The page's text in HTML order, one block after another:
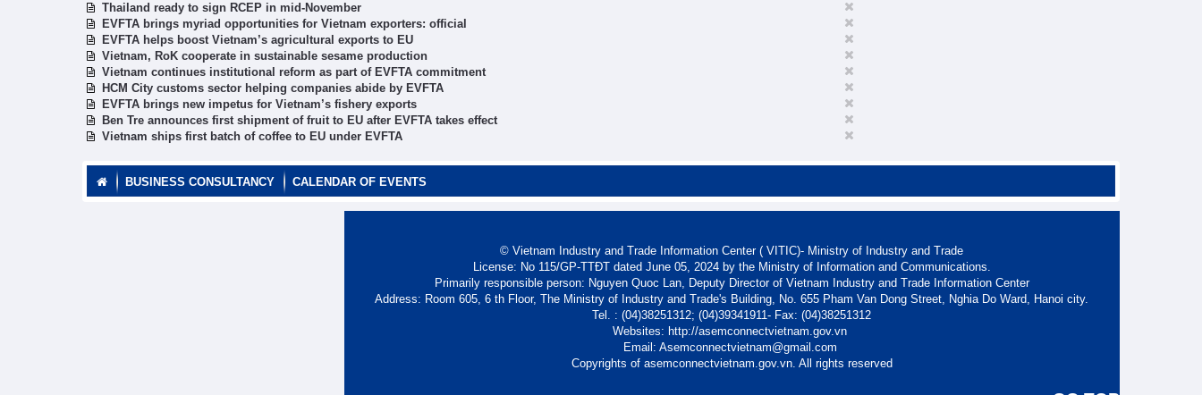
Thailand ready to sign RCEP in mid-November
EVFTA brings myriad opportunities for Vietnam exporters: official
EVFTA helps boost Vietnam’s agricultural exports to EU
Vietnam, RoK cooperate in sustainable sesame production
Vietnam continues institutional reform as part of EVFTA commitment
HCM City customs sector helping companies abide by EVFTA
EVFTA brings new impetus for Vietnam’s fishery exports
Ben Tre announces first shipment of fruit to EU after EVFTA takes effect
Vietnam ships first batch of coffee to EU under EVFTA
BUSINESS CONSULTANCY CALENDAR OF EVENTS
© Vietnam Industry and Trade Information Center ( VITIC)- Ministry of Industry and Trade
License: No 115/GP-TTĐT dated June 05, 2024 by the Ministry of Information and Communications.
Primarily responsible person: Nguyen Quoc Lan, Deputy Director of Vietnam Industry and Trade Information Center
Address: Room 605, 6 th Floor, The Ministry of Industry and Trade's Building, No. 655 Pham Van Dong Street, Nghia Do Ward, Hanoi city.
Tel. : (04)38251312; (04)39341911- Fax: (04)38251312
Websites: http://asemconnectvietnam.gov.vn
Email: Asemconnectvietnam@gmail.com
Copyrights of asemconnectvietnam.gov.vn. All rights reserved